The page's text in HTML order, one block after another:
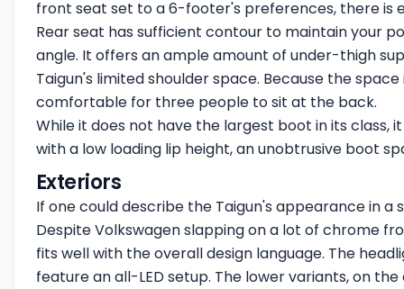
front seat set to a 6-footer's preferences, there is
Rear seat has sufficient contour to maintain your
angle. It offers an ample amount of under-thigh
Taigun's limited shoulder space. Because the
comfortable for three people to sit at the back.
While it does not have the largest boot in its class,
with a low loading lip height, an unobtrusive boot
Exteriors
If one could describe the Taigun's appearance in a
Despite Volkswagen slapping on a lot of chrome
fits well with the overall design language. The
feature an all-LED setup. The lower variants, on